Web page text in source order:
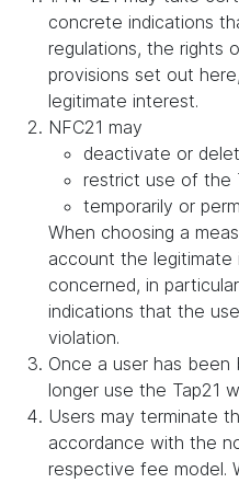
concrete indications
regulations, the rights
provisions set out
legitimate interest.
NFC21 may
deactivate or
restrict use of the
temporarily or
When choosing a
account the
concerned, in
indications that the
violation.
Once a user has
longer use the Tap21
Users may terminate
accordance with the
respective fee model.